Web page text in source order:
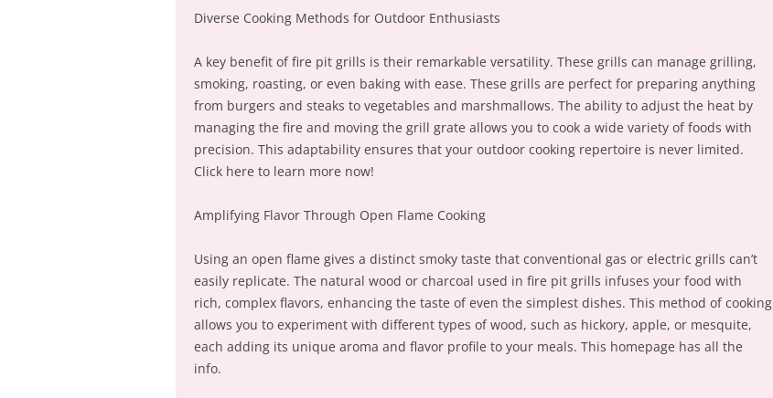
Diverse Cooking Methods for Outdoor Enthusiasts
A key benefit of fire pit grills is their remarkable versatility. These grills can manage grilling,
smoking, roasting, or even baking with ease. These grills are perfect for preparing anything
from burgers and steaks to vegetables and marshmallows. The ability to adjust the heat by
managing the fire and moving the grill grate allows you to cook a wide variety of foods with
precision. This adaptability ensures that your outdoor cooking repertoire is never limited.
Click here to learn more now!
Amplifying Flavor Through Open Flame Cooking
Using an open flame gives a distinct smoky taste that conventional gas or electric grills can’t
easily replicate. The natural wood or charcoal used in fire pit grills infuses your food with
rich, complex flavors, enhancing the taste of even the simplest dishes. This method of cooking
allows you to experiment with different types of wood, such as hickory, apple, or mesquite,
each adding its unique aroma and flavor profile to your meals. This homepage has all the
info.